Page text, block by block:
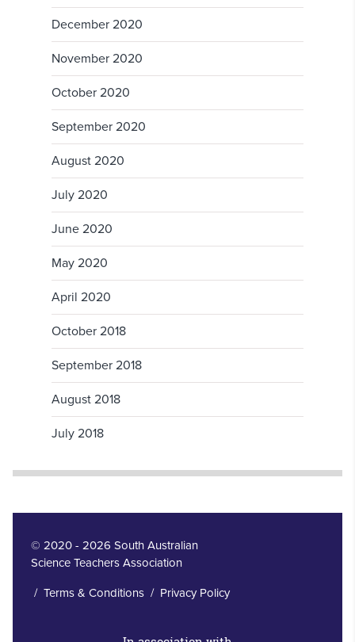
December 2020
November 2020
October 2020
September 2020
August 2020
July 2020
June 2020
May 2020
April 2020
October 2018
September 2018
August 2018
July 2018
© 2020 - 2026 South Australian
Science Teachers Association
/ Terms & Conditions/ Privacy Policy